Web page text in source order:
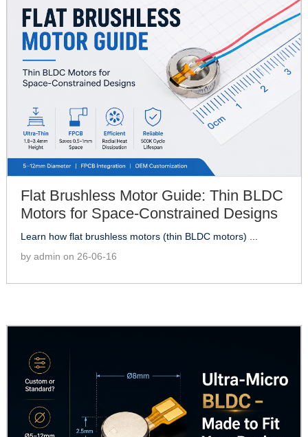
Flat Brushless Motor Guide: Thin BLDC
Motors for Space-Constrained Designs
Learn how flat brushless motors (thin BLDC motors) ...
by admin on 26-06-16